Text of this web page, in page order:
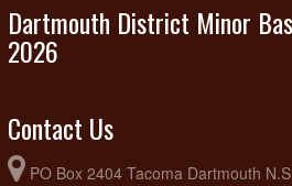
Dartmouth District Minor
2026
Contact Us
PO Box 2404 Tacoma Dartmouth